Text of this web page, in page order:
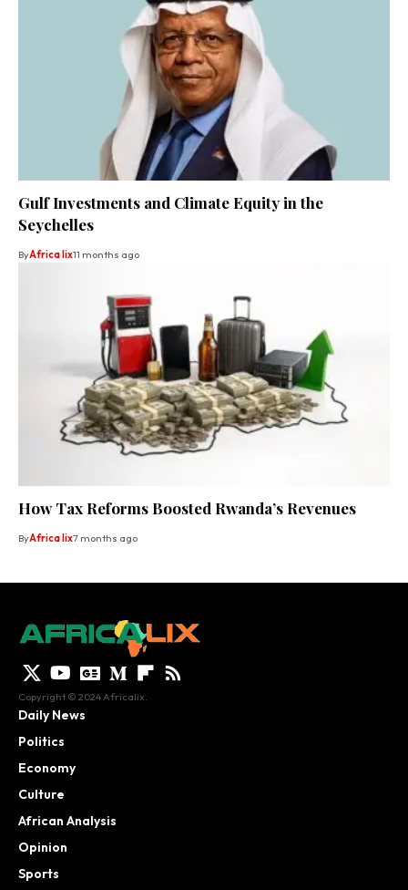
Gulf Investments and Climate Equity in the
Seychelles
ByAfrica lix11 months ago
How Tax Reforms Boosted Rwanda’s Revenues
ByAfrica lix7 months ago
Copyright © 2024 Africalix.
Daily News
Politics
Economy
Culture
African Analysis
Opinion
Sports